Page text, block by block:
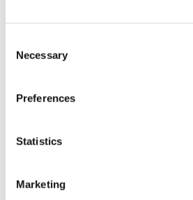
Selection
Necessary
Preferences
Statistics
Marketing
of 1000 MT/month. This silo
transport technology
transport belt).
All in all, we can enjoy
share